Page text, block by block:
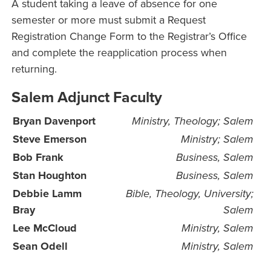
A student taking a leave of absence for one
semester or more must submit a Request
Registration Change Form to the Registrar’s Office
and complete the reapplication process when
returning.
Salem Adjunct Faculty
Bryan Davenport
Ministry, Theology; Salem
Steve Emerson
Ministry; Salem
Bob Frank
Business, Salem
Stan Houghton
Business, Salem
Debbie Lamm
Bray
Bible, Theology, University;
Salem
Lee McCloud
Ministry, Salem
Sean Odell
Ministry, Salem